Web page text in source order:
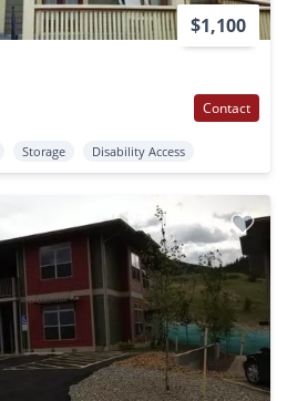
$1,100
Contact
Storage Disability Access